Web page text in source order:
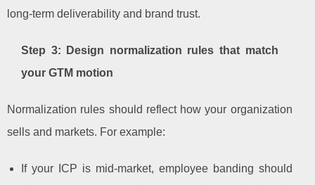
long-term deliverability and brand trust.
Step 3: Design normalization rules that match
your GTM motion
Normalization rules should reflect how your organization
sells and markets. For example:
If your ICP is mid-market, employee banding should